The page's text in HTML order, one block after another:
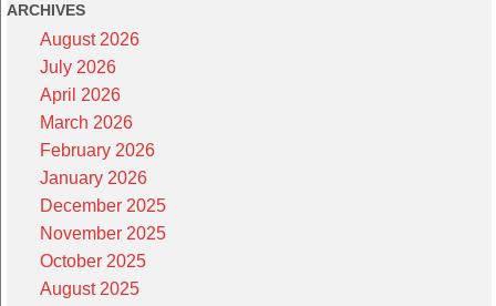
ARCHIVES
August 2026
July 2026
April 2026
March 2026
February 2026
January 2026
December 2025
November 2025
October 2025
August 2025